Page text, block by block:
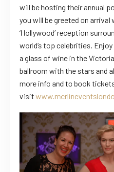
will be hosting their annual
you will be greeted on
‘Hollywood’ reception
world’s top celebrities.
a glass of wine in the
ballroom with the stars and
more info and to book
visit